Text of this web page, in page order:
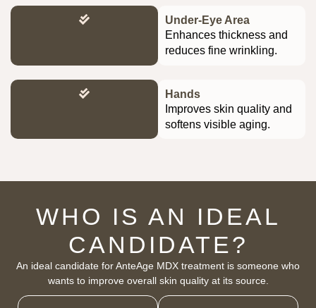
Under-Eye Area
Enhances thickness and
reduces fine wrinkling.
Hands
Improves skin quality and
softens visible aging.
WHO IS AN IDEAL
CANDIDATE?
An ideal candidate for AnteAge MDX treatment is someone who
wants to improve overall skin quality at its source.